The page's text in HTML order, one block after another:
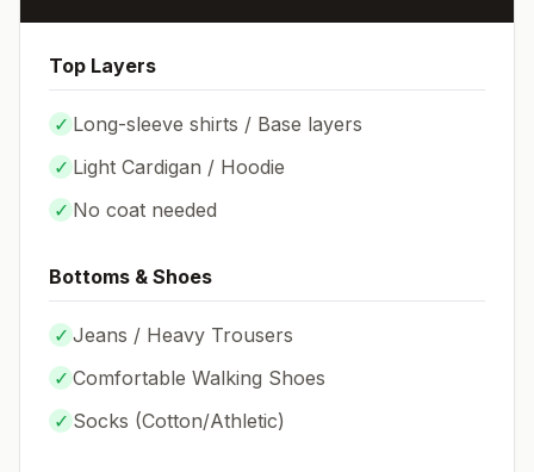
Top Layers
✓ Long-sleeve shirts / Base layers
✓ Light Cardigan / Hoodie
✓ No coat needed
Bottoms & Shoes
✓ Jeans / Heavy Trousers
✓ Comfortable Walking Shoes
✓ Socks (Cotton/Athletic)